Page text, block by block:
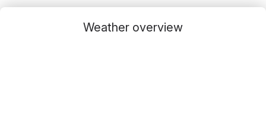
Weather overview